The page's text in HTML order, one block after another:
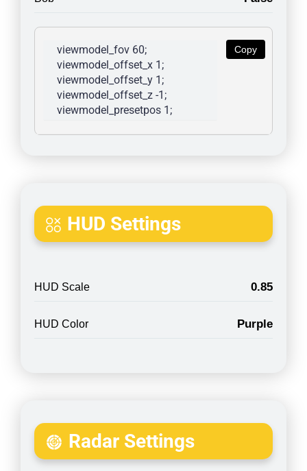
Copy
viewmodel_fov 60;
viewmodel_offset_x 1;
viewmodel_offset_y 1;
viewmodel_offset_z -1;
viewmodel_presetpos 1;
HUD Settings
HUD Scale 0.85
HUD Color Purple
Radar Settings